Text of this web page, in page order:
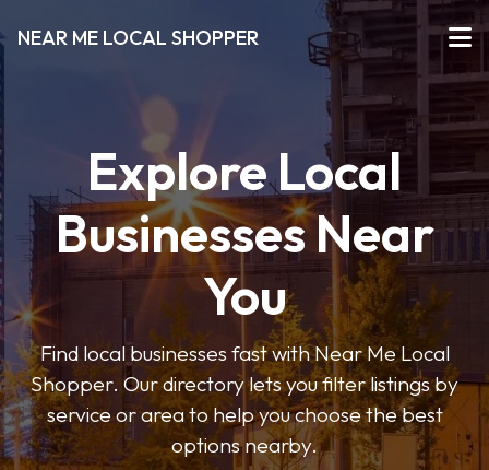
NEAR ME LOCAL SHOPPER
Explore Local
Businesses Near
You
Find local businesses fast with Near Me Local
Shopper. Our directory lets you filter listings by
service or area to help you choose the best
options nearby.